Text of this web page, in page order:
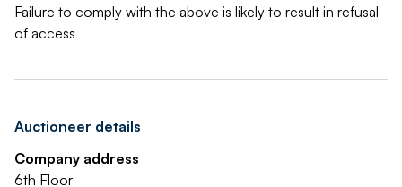
Failure to comply with the above is likely to result in refusal
of access
Auctioneer details
Company address
6th Floor